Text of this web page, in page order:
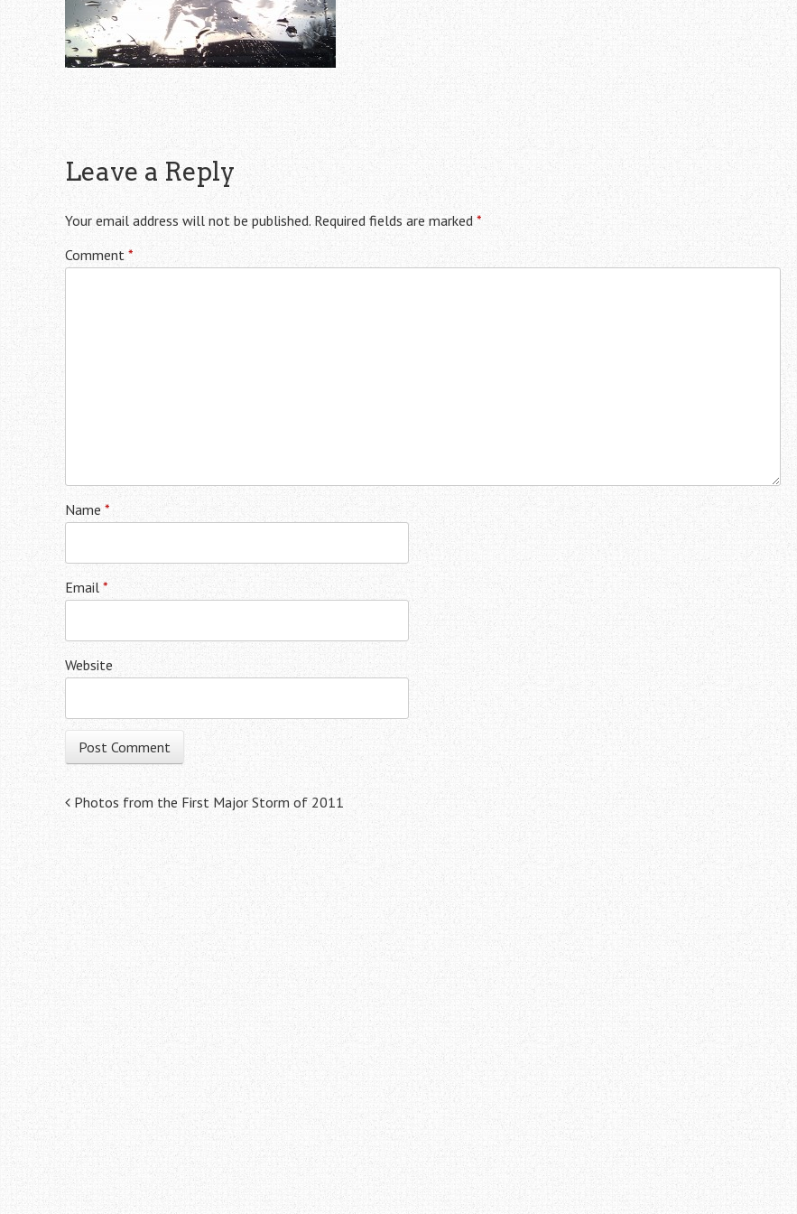
Leave a Reply
Your email address will not be published. Required fields are marked *
Comment *
Name *
Email *
Website
Post navigation
Photos from the First Major Storm of 2011